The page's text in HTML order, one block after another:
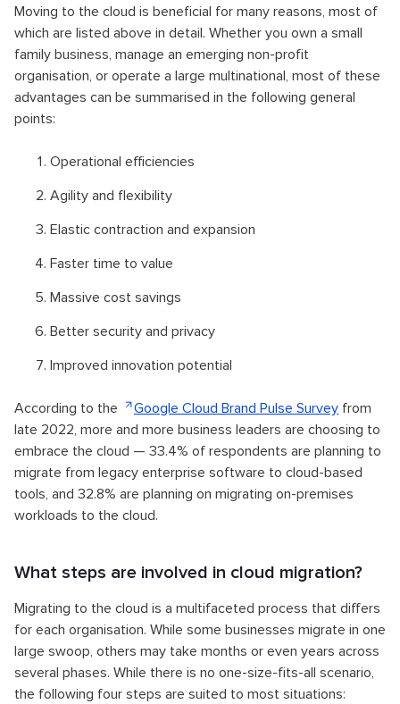
Moving to the cloud is beneficial for many reasons, most of
which are listed above in detail. Whether you own a small
family business, manage an emerging non-profit
organisation, or operate a large multinational, most of these
advantages can be summarised in the following general
points:
Operational efficiencies
Agility and flexibility
Elastic contraction and expansion
Faster time to value
Massive cost savings
Better security and privacy
Improved innovation potential
According to the Google Cloud Brand Pulse Survey from
late 2022, more and more business leaders are choosing to
embrace the cloud — 33.4% of respondents are planning to
migrate from legacy enterprise software to cloud-based
tools, and 32.8% are planning on migrating on-premises
workloads to the cloud.
What steps are involved in cloud migration?
Migrating to the cloud is a multifaceted process that differs
for each organisation. While some businesses migrate in one
large swoop, others may take months or even years across
several phases. While there is no one-size-fits-all scenario,
the following four steps are suited to most situations: